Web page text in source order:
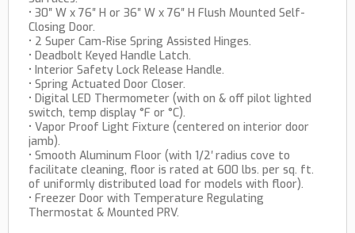
• 30″ W x 76″ H or 36″ W x 76″ H Flush Mounted Self-
Closing Door.
• 2 Super Cam-Rise Spring Assisted Hinges.
• Deadbolt Keyed Handle Latch.
• Interior Safety Lock Release Handle.
• Spring Actuated Door Closer.
• Digital LED Thermometer (with on & off pilot lighted
switch, temp display °F or °C).
• Vapor Proof Light Fixture (centered on interior door
jamb).
• Smooth Aluminum Floor (with 1/2′ radius cove to
facilitate cleaning, floor is rated at 600 lbs. per sq. ft.
of uniformly distributed load for models with floor).
• Freezer Door with Temperature Regulating
Thermostat & Mounted PRV.